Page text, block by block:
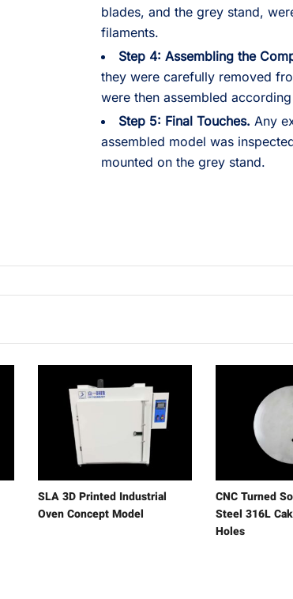
blades, and the grey stand,
filaments.
Step 4:Assembling the
they were carefully removed
were then assembled
Step 5: Final Touches. Any
assembled model was
mounted on the grey stand.
SLA 3D Printed Industrial
Oven Concept Model
CNC Turned
Steel 316L
Holes